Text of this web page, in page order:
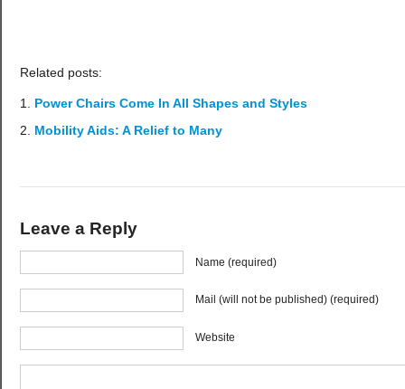
Related posts:
Power Chairs Come In All Shapes and Styles
Mobility Aids: A Relief to Many
Leave a Reply
Name (required)
Mail (will not be published) (required)
Website